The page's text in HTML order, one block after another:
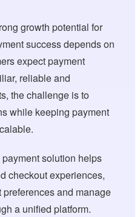
growth potential for
success depends on
expect payment
reliable and
the challenge is to
while keeping payment
solution helps
checkout experiences,
and manage
a unified platform.